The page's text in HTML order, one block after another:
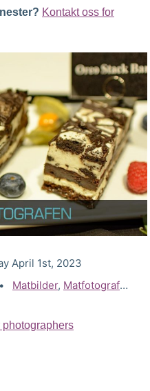
Kontakt oss for
April 1st, 2023
,Matfotograf
Tags:
Matbilder, Matfotografering
photographers